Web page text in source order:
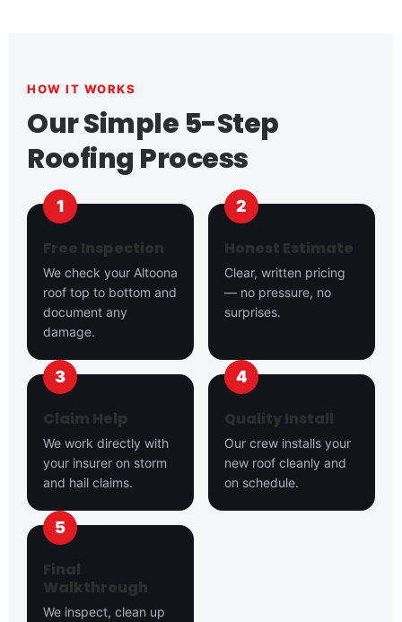
HOW IT WORKS
Our Simple 5-Step
Roofing Process
Free Inspection
We check your Altoona
roof top to bottom and
document any
damage.
Honest Estimate
Clear, written pricing
— no pressure, no
surprises.
Claim Help
We work directly with
your insurer on storm
and hail claims.
Quality Install
Our crew installs your
new roof cleanly and
on schedule.
Final
Walkthrough
We inspect, clean up